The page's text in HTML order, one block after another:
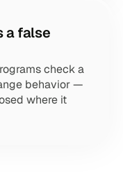
a false
check a
behavior —
where it